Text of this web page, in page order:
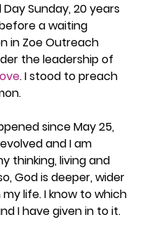
Sunday, 20 years
a waiting
in Zoe Outreach
the leadership of
. I stood to preach
since May 25,
and I am
thinking, living and
God is deeper, wider
life. I know to which
I have given in to it.